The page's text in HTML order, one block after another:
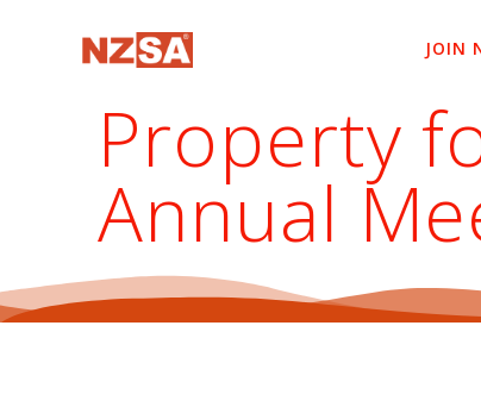
JOIN
Property
Annual